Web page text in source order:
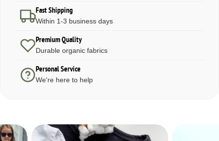
Fast Shipping
Within 1-3 business days
Premium Quality
Durable organic fabrics
Personal Service
We're here to help